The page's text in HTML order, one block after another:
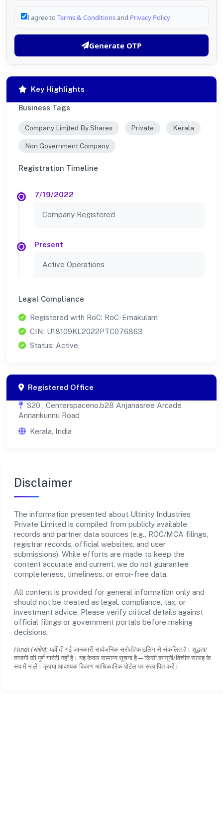
I agree to Terms & Conditionsand Privacy Policy
Generate OTP
Key Highlights
Business Tags
Company Limjted By Shares Private Kerala
Non Government Company
Registration Timeline
7/19/2022
Company Registered
Present
Active Operations
Legal Compliance
Registered with RoC: RoC-Ernakulam
CIN: U18109KL2022PTC076863
Status: Active
Registered Office
S20 , Centerspaceno.b28 Anjanasree Arcade
Annankunnu Road
Kerala, India
Disclaimer
The information presented about Ultinity Industries
Private Limited is compiled from publicly available
records and partner data sources (e.g., ROC/MCA filings,
registrar records, official websites, and user
submissions). While efforts are made to keep the
content accurate and current, we do not guarantee
completeness, timeliness, or error-free data.
All content is provided for general information only and
should not be treated as legal, compliance, tax, or
investment advice. Please verify critical details against
official filings or government portals before making
decisions.
Hindi (संक्षेप): यहाँ दी गई जानकारी सार्वजनिक स्रोतों/फाइलिंग से संकलित है। शुद्धता/
ताजगी की पूर्ण गारंटी नहीं है। यह केवल सामान्य सूचना है—किसी कानूनी/वित्तीय सलाह के
रूप में न लें। कृपया आवश्यक विवरण आधिकारिक पोर्टल पर सत्यापित करें।